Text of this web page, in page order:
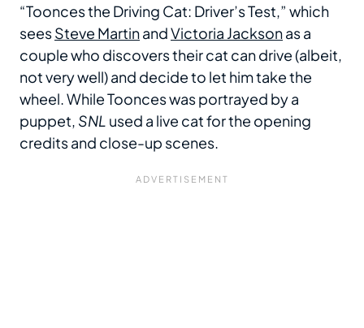
“Toonces the Driving Cat: Driver’s Test,” which
seesSteve MartinandVictoria Jacksonas a
couple who discovers their cat can drive (albeit,
not very well) and decide to let him take the
wheel. While Toonces was portrayed by a
puppet, SNL used a live cat for the opening
credits and close-up scenes.